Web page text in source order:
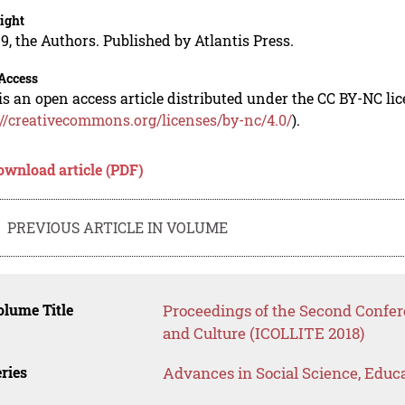
the Authors. Published by Atlantis Press.
an open access article distributed under the CC BY-NC
creativecommons.org/licenses/by-nc/4.0/).
article (PDF)
PREVIOUS ARTICLE IN VOLUME
Title
Proceedings of the Second
and Culture (ICOLLITE 2018)
Advances in Social Science,